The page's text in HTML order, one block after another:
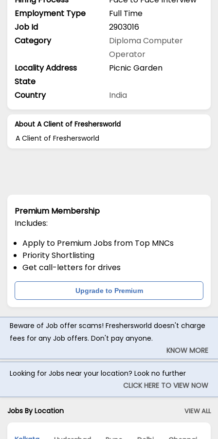
Employment Type
Full Time
Job Id
2903016
Category
DiplomaComputer
Operator
Locality Address
Picnic Garden
State
Country
India
About A Client of Freshersworld
A Client of Freshersworld
Premium Membership
Includes:
Apply to Premium Jobs from Top MNCs
Priority Shortlisting
Get call-letters for drives
Upgrade to Premium
Beware of Job offer scams! Freshersworld doesn't charge
fees for any Job offers. Don't pay anyone.
KNOW MORE
Looking for Jobs near your location? Look no further
CLICK HERE TO VIEW NOW
Jobs By Location VIEW ALL